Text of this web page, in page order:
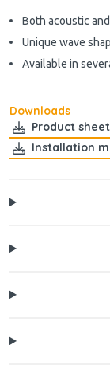
Both acoustic
Unique wave
Available in
Downloads
Product sheet
Installation